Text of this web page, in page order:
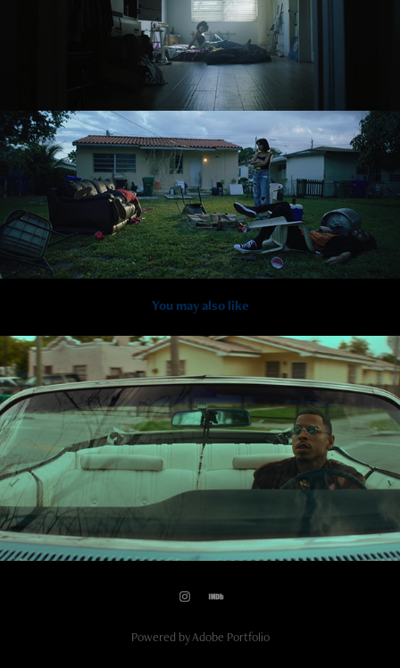
You may also like
2021
Pidiéndome Jamby x KEVVO
Powered byAdobe Portfolio